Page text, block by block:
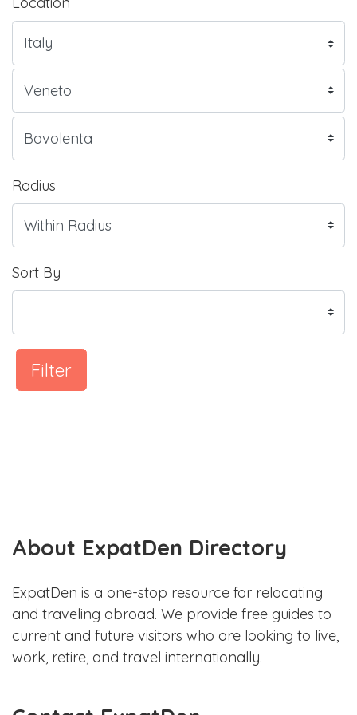
Radius
Sort By
Filter
About ExpatDen Directory
ExpatDen is a one-stop resource for relocating
and traveling abroad. We provide free guides to
current and future visitors who are looking to live,
work, retire, and travel internationally.